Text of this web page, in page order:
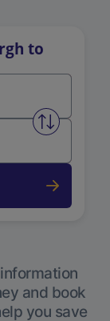
to
Swap
and book
you save